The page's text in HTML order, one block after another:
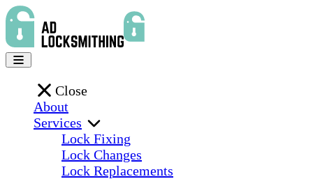
Close
About
Services
Lock Fixing
Lock Changes
Lock Replacements